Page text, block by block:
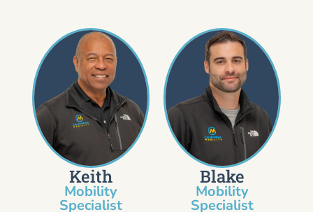
Keith
Mobility
Specialist​
Blake
Mobility
Specialist